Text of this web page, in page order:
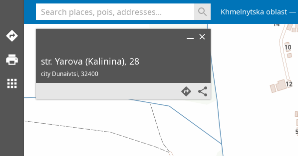
Khmelnytska oblast
str. Yarova (Kalinina), 28
city Dunaivtsi,32400
<% console.log(hcard) %>